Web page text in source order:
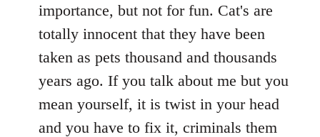
importance, but not for fun. Cat's are
totally innocent that they have been
taken as pets thousand and thousands
years ago. If you talk about me but you
mean yourself, it is twist in your head
and you have to fix it, criminals them